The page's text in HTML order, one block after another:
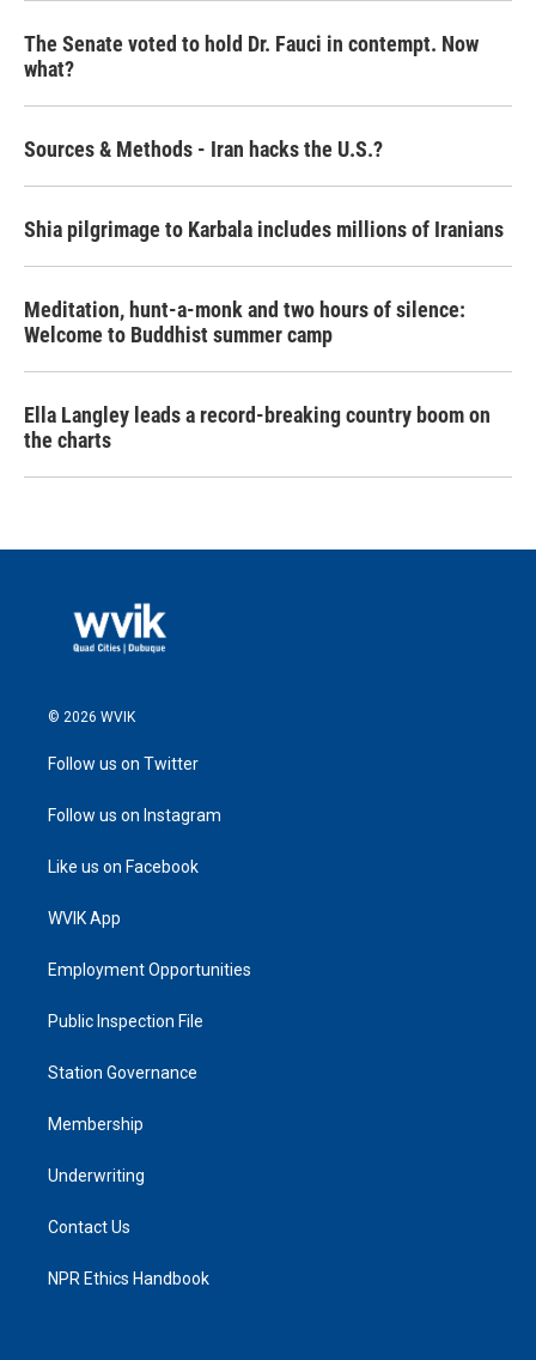
The Senate voted to hold Dr. Fauci in contempt. Now
what?
Sources & Methods - Iran hacks the U.S.?
Shia pilgrimage to Karbala includes millions of Iranians
Meditation, hunt-a-monk and two hours of silence:
Welcome to Buddhist summer camp
Ella Langley leads a record-breaking country boom on
the charts
© 2026 WVIK
Follow us on Twitter
Follow us on Instagram
Like us on Facebook
WVIK App
Employment Opportunities
Public Inspection File
Station Governance
Membership
Underwriting
Contact Us
NPR Ethics Handbook